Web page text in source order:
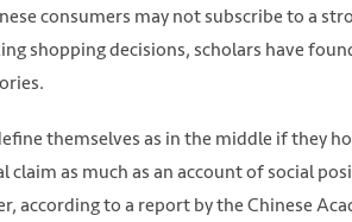
consumers may not subscribe to a
shopping decisions, scholars have
themselves as in the middle if they
claim as much as an account of social
according to a report by the Chinese